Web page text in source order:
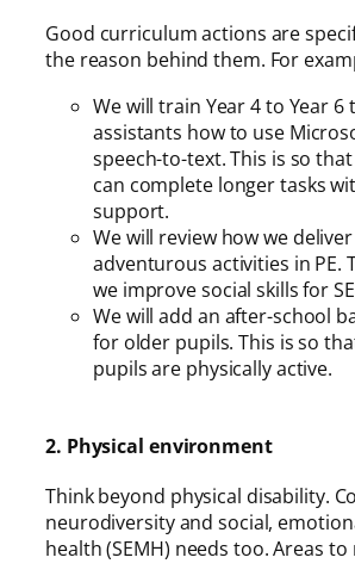
Good curriculum actions are
the reason behind them. For
We will train Year 4 to Year 6
assistants how to use
speech-to-text. This is so
can complete longer tasks
support.
We will review how we
adventurous activities in PE.
we improve social skills for
We will add an after-school
for older pupils. This is so
pupils are physically active.
2. Physical environment
Think beyond physical disability.
neurodiversity and social,
health (SEMH) needs too. Areas